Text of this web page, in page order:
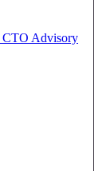
CTO Advisory